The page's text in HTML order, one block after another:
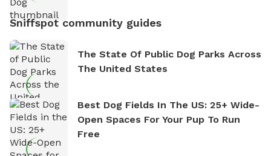
Sniffspot community guides
The State Of Public Dog Parks Across
The United States
Best Dog Fields In The US: 25+ Wide-
Open Spaces For Your Pup To Run
Free